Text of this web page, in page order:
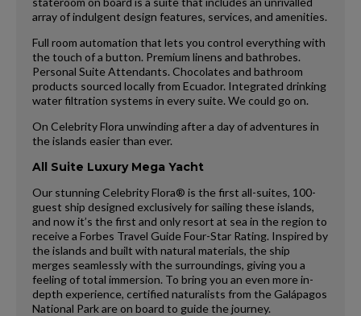
array of indulgent design features, services, and amenities.
Full room automation that lets you control everything with
the touch of a button. Premium linens and bathrobes.
Personal Suite Attendants. Chocolates and bathroom
products sourced locally from Ecuador. Integrated drinking
water filtration systems in every suite. We could go on.
On Celebrity Flora unwinding after a day of adventures in
the islands easier than ever.
All Suite Luxury Mega Yacht
Our stunning Celebrity Flora® is the first all-suites, 100-
guest ship designed exclusively for sailing these islands,
and now it’s the first and only resort at sea in the region to
receive a Forbes Travel Guide Four-Star Rating. Inspired by
the islands and built with natural materials, the ship
merges seamlessly with the surroundings, giving you a
feeling of total immersion. To bring you an even more in-
depth experience, certified naturalists from the Galápagos
National Park are on board to guide the journey.